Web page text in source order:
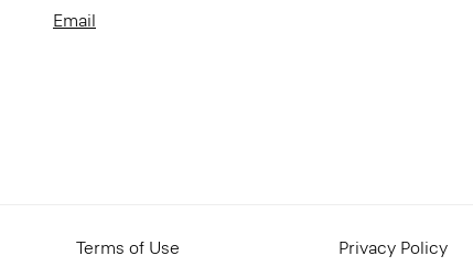
Email
Terms of Use Privacy Policy